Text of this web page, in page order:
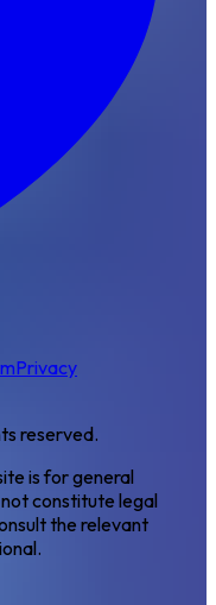
Privacy
reserved.
is for general
constitute legal
the relevant